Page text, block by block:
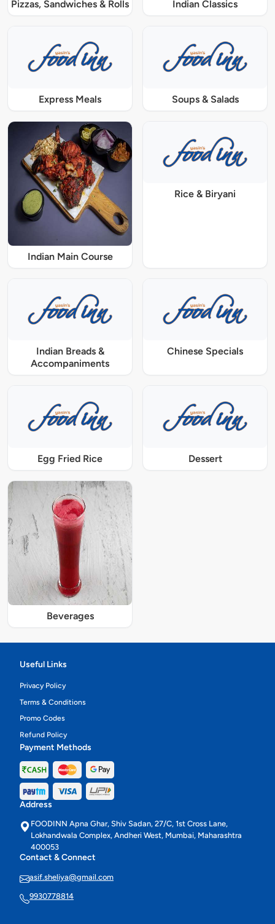
Pizzas, Sandwiches & Rolls Indian Classics
Express Meals Soups & Salads
Indian Main Course
Rice & Biryani
Indian Breads &
Accompaniments
Chinese Specials
Egg Fried Rice Dessert
Beverages
Useful Links
Privacy Policy
Terms & Conditions
Promo Codes
Refund Policy
Payment Methods
Address
FOODINN Apna Ghar, Shiv Sadan, 27/C, 1st Cross Lane,
Lokhandwala Complex, Andheri West, Mumbai, Maharashtra
400053
Contact & Connect
asif.sheliya@gmail.com
9930778814